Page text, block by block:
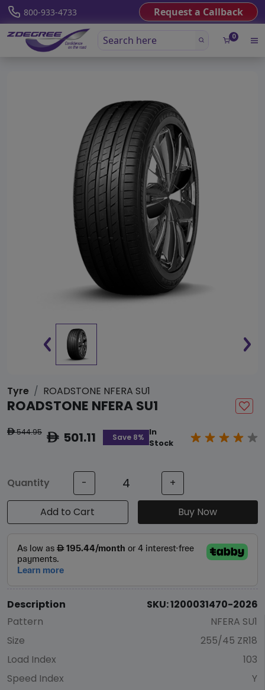
800-933-4733 Request a Callback
0
Tyre ROADSTONE NFERA SU1
ROADSTONE NFERA SU1
ê544.95 ê501.11 Save 8%
In
Stock
Quantity - +
Add to Cart Buy Now
Description
SKU: 1200031470-2026
Pattern
NFERA SU1
Size
255/45 ZR18
Load Index
103
Speed Index
Y